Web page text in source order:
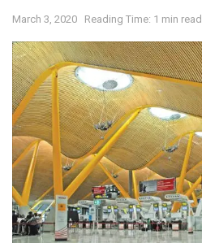
March 3, 2020 Reading Time: 1 min read